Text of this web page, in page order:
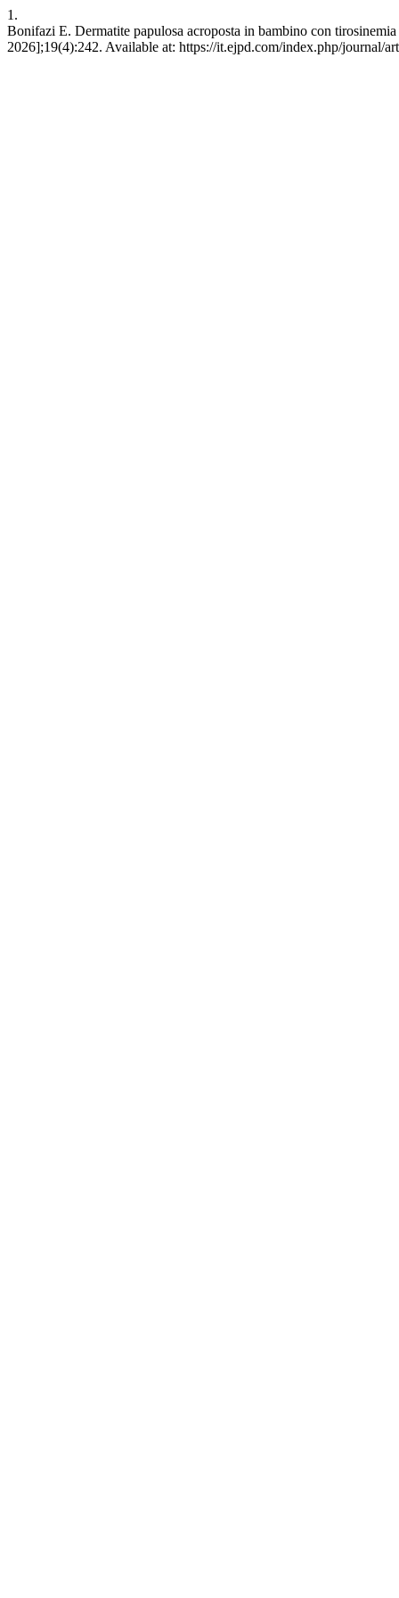
1.
Bonifazi E. Dermatite papulosa acroposta in bambino con
2026];19(4):242. Available at: https://it.ejpd.com/index.php/journal/